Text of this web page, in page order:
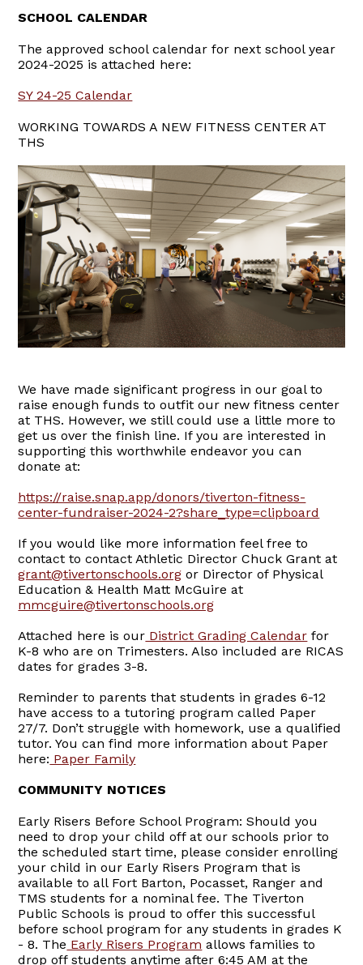
SCHOOL CALENDAR
The approved school calendar for next school year
2024-2025 is attached here:
SY 24-25 Calendar
WORKING TOWARDS A NEW FITNESS CENTER AT
THS
We have made significant progress in our goal to
raise enough funds to outfit our new fitness center
at THS. However, we still could use a little more to
get us over the finish line. If you are interested in
supporting this worthwhile endeavor you can
donate at:
https://raise.snap.app/donors/tiverton-fitness-
center-fundraiser-2024-2?share_type=clipboard
If you would like more information feel free to
contact to contact Athletic Director Chuck Grant at
grant@tivertonschools.org or Director of Physical
Education & Health Matt McGuire at
mmcguire@tivertonschools.org
Attached here is our District Grading Calendar for
K-8 who are on Trimesters. Also included are RICAS
dates for grades 3-8.
Reminder to parents that students in grades 6-12
have access to a tutoring program called Paper
27/7. Don’t struggle with homework, use a qualified
tutor. You can find more information about Paper
here: Paper Family
COMMUNITY NOTICES
Early Risers Before School Program: Should you
need to drop your child off at our schools prior to
the scheduled start time, please consider enrolling
your child in our Early Risers Program that is
available to all Fort Barton, Pocasset, Ranger and
TMS students for a nominal fee. The Tiverton
Public Schools is proud to offer this successful
before school program for any students in grades K
- 8. The Early Risers Program allows families to
drop off students anytime after 6:45 AM at the